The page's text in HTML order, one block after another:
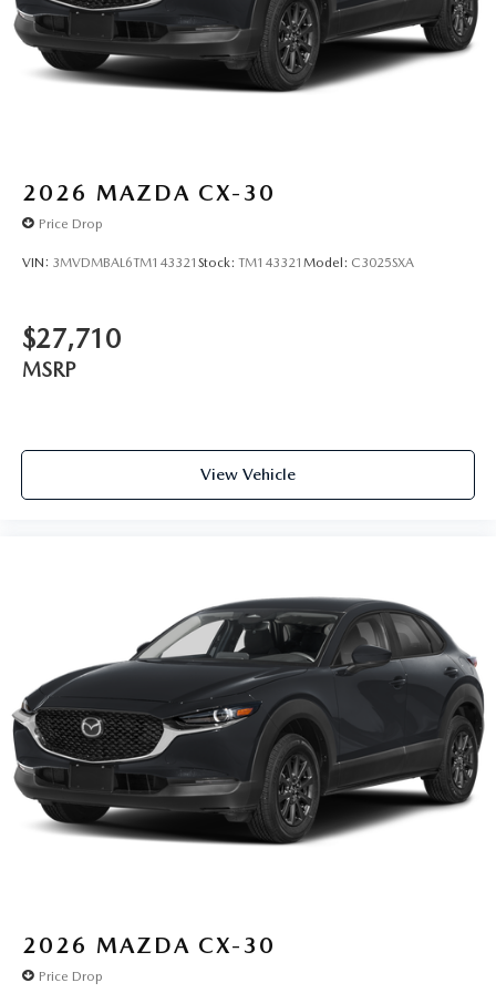
2026 MAZDA CX-30
Price Drop
VIN: 3MVDMBAL6TM143321 Stock: TM143321 Model: C3025SXA
$27,710
MSRP
View Vehicle
2026 MAZDA CX-30
Price Drop